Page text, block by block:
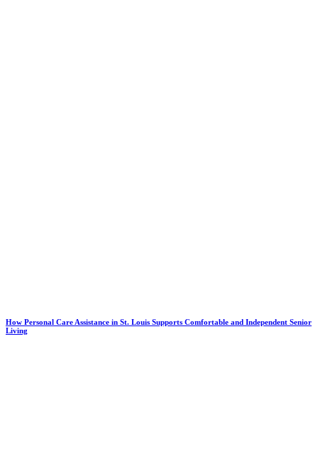
How Personal Care Assistance in St. Louis Supports Comfortable and Independent Senior
Living